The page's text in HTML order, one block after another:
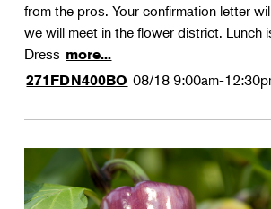
from the pros. Your confirmation letter
we will meet in the flower district. Lunch
Dress more...
271FDN400BO 08/18 9:00am-